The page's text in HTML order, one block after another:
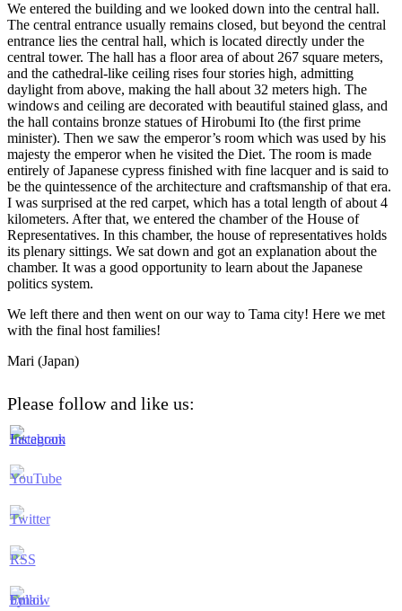
We entered the building and we looked down into the central hall.
The central entrance usually remains closed, but beyond the central
entrance lies the central hall, which is located directly under the
central tower. The hall has a floor area of about 267 square meters,
and the cathedral-like ceiling rises four stories high, admitting
daylight from above, making the hall about 32 meters high. The
windows and ceiling are decorated with beautiful stained glass, and
the hall contains bronze statues of Hirobumi Ito (the first prime
minister). Then we saw the emperor’s room which was used by his
majesty the emperor when he visited the Diet. The room is made
entirely of Japanese cypress finished with fine lacquer and is said to
be the quintessence of the architecture and craftsmanship of that era.
I was surprised at the red carpet, which has a total length of about 4
kilometers. After that, we entered the chamber of the House of
Representatives. In this chamber, the house of representatives holds
its plenary sittings. We sat down and got an explanation about the
chamber. It was a good opportunity to learn about the Japanese
politics system.
We left there and then went on our way to Tama city! Here we met
with the final host families!
Mari (Japan)
Please follow and like us: